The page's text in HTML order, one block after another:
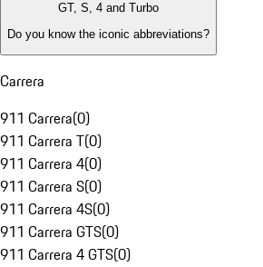
GT, S, 4 and Turbo
Do you know the iconic abbreviations?
Carrera
911 Carrera(0)
911 Carrera T(0)
911 Carrera 4(0)
911 Carrera S(0)
911 Carrera 4S(0)
911 Carrera GTS(0)
911 Carrera 4 GTS(0)